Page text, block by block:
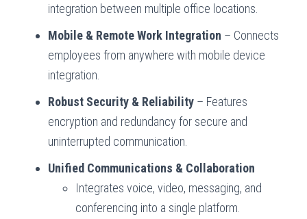
integration between multiple office locations.
Mobile & Remote Work Integration – Connects
employees from anywhere with mobile device
integration.
Robust Security & Reliability – Features
encryption and redundancy for secure and
uninterrupted communication.
Unified Communications & Collaboration
Integrates voice, video, messaging, and
conferencing into a single platform.